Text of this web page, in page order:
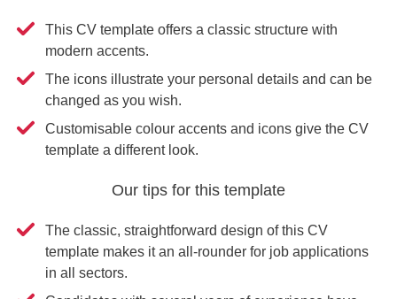
This CV template offers a classic structure with
modern accents.
The icons illustrate your personal details and can be
changed as you wish.
Customisable colour accents and icons give the CV
template a different look.
Our tips for this template
The classic, straightforward design of this CV
template makes it an all-rounder for job applications
in all sectors.